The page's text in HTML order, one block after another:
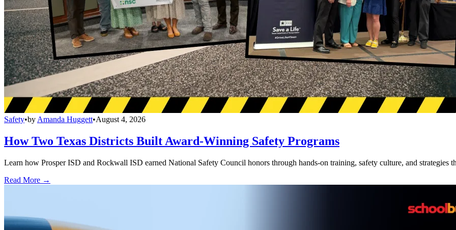
Safety•by Amanda Huggett•August 4, 2026
How Two Texas Districts Built Award-Winning Safety Programs
Learn how Prosper ISD and Rockwall ISD earned National Safety Council honors through hands-on training, safety culture, and strategies
Read More →